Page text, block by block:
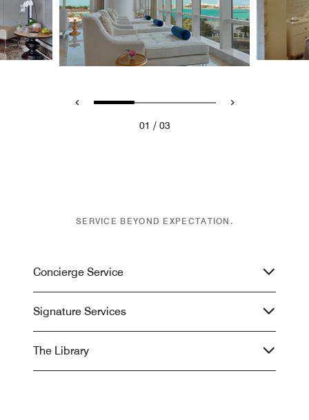
01 / 03
SERVICE BEYOND EXPECTATION.
Concierge Service
Signature Services
The Library